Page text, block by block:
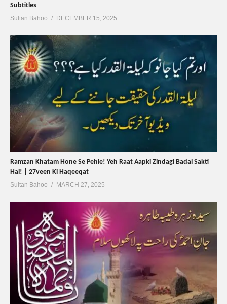
Subtitles
Sultan Bahoo DECEMBER 15, 2025
Ramzan Khatam Hone Se Pehle! Yeh Raat Aapki Zindagi Badal Sakti
Hai! | 27veen Ki Haqeeqat
Sultan Bahoo MARCH 27, 2025